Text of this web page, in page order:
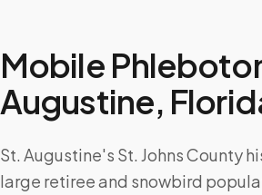
Mobile
Augustine,
St. Augustine's St. Johns County
large retiree and snowbird